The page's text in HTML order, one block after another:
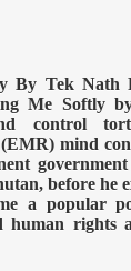
By Tek Nath
Me Softly
control
mind
before he
a popular
human rights